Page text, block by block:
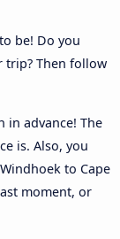
be! Do you
trip? Then follow
in advance! The
is. Also, you
to Cape
moment, or